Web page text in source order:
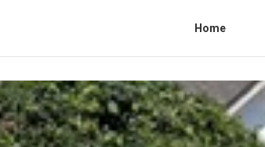
Home